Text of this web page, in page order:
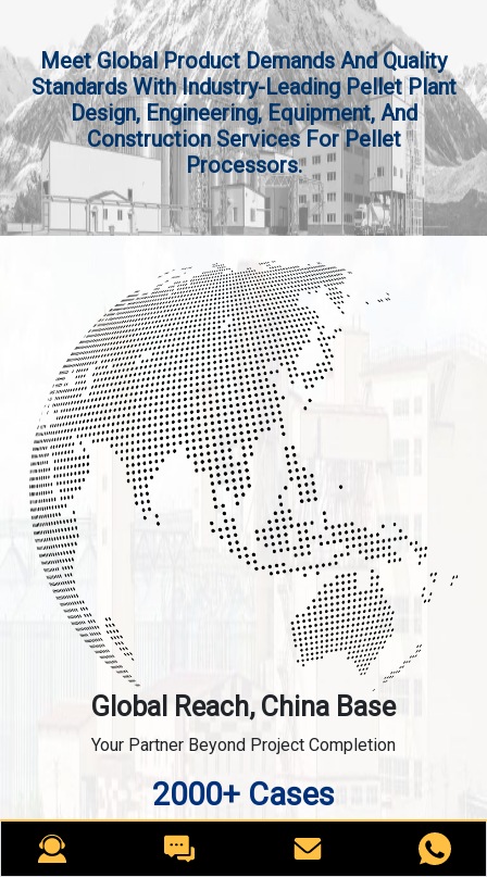
Meet Global Product Demands And Quality
Standards With Industry-Leading Pellet Plant
Design, Engineering, Equipment, And
Construction Services For Pellet
Processors.
Global Reach, China Base
Your Partner Beyond Project Completion
2000+ Cases
RICHI is the leading designer, manufacturer and builder
of pellet plants in the world, completing over 2000